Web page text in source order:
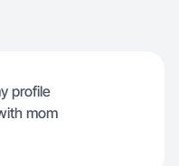
profile
mom